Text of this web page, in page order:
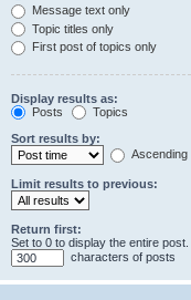
Message text only
Topic titles only
First post of topics only
Display results as:
Posts
Topics
Sort results by:
Ascending
Limit results to previous:
Return first:
Set to 0 to display the entire post.
characters of posts